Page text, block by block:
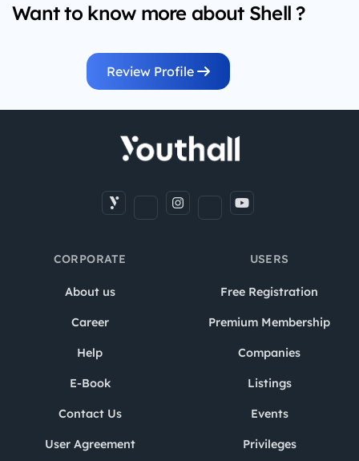
Want to know more about Shell ?
Review Profile
CORPORATE
About us
Career
Help
E-Book
Contact Us
User Agreement
USERS
Free Registration
Premium Membership
Companies
Listings
Events
Privileges